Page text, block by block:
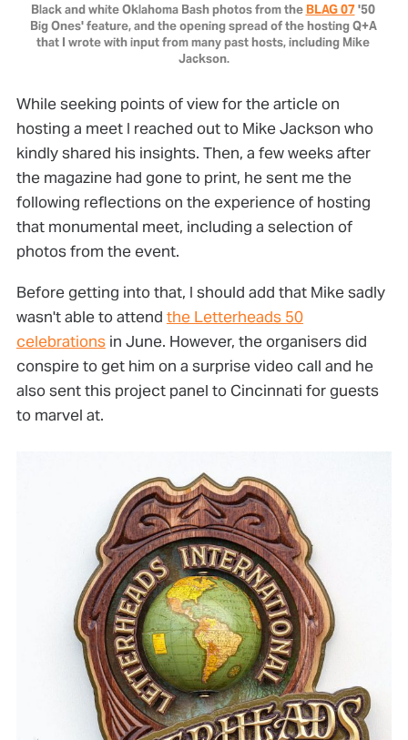
Black and white Oklahoma Bash photos from the BLAG 07 '50
Big Ones' feature, and the opening spread of the hosting Q+A
that I wrote with input from many past hosts, including Mike
Jackson.
While seeking points of view for the article on
hosting a meet I reached out to Mike Jackson who
kindly shared his insights. Then, a few weeks after
the magazine had gone to print, he sent me the
following reflections on the experience of hosting
that monumental meet, including a selection of
photos from the event.
Before getting into that, I should add that Mike sadly
wasn't able to attend the Letterheads 50
celebrationsin June. However, the organisers did
conspire to get him on a surprise video call and he
also sent this project panel to Cincinnati for guests
to marvel at.